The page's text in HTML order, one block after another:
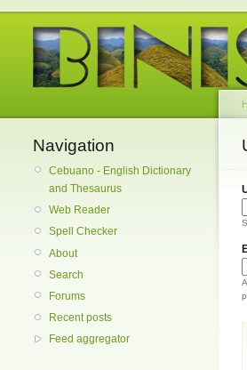
Navigation
Cebuano - English Dictionary
and Thesaurus
Web Reader
Spell Checker
About
Search
Forums
Recent posts
Feed aggregator